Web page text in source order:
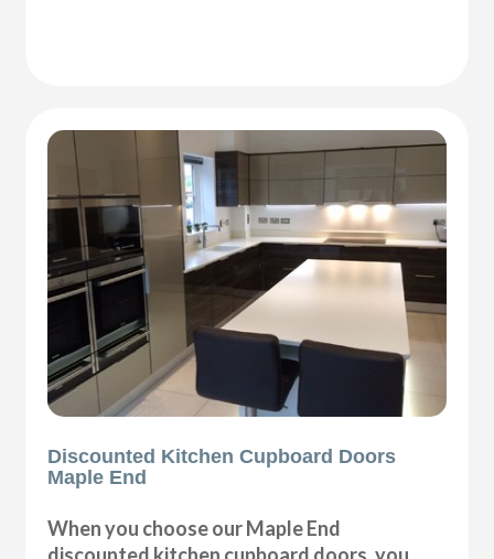
Discounted Kitchen Cupboard Doors
Maple End
When you choose our Maple End